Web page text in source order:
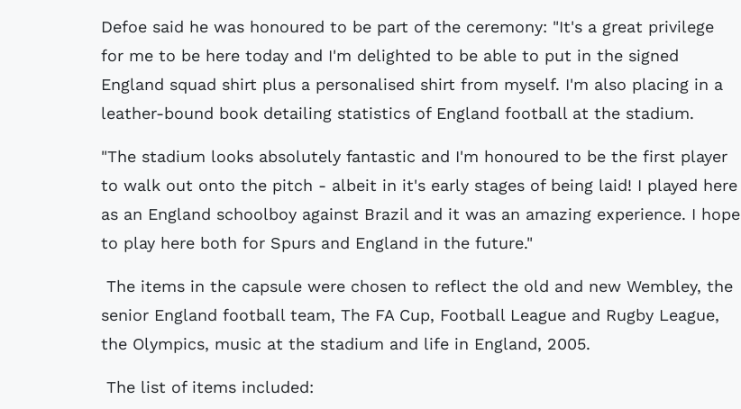
Defoe said he was honoured to be part of the ceremony: "It's a great privilege
for me to be here today and I'm delighted to be able to put in the signed
England squad shirt plus a personalised shirt from myself. I'm also placing in a
leather-bound book detailing statistics of England football at the stadium.
"The stadium looks absolutely fantastic and I'm honoured to be the first player
to walk out onto the pitch - albeit in it's early stages of being laid! I played here
as an England schoolboy against Brazil and it was an amazing experience. I hope
to play here both for Spurs and England in the future."
The items in the capsule were chosen to reflect the old and new Wembley, the
senior England football team, The FA Cup, Football League and Rugby League,
the Olympics, music at the stadium and life in England, 2005.
The list of items included: